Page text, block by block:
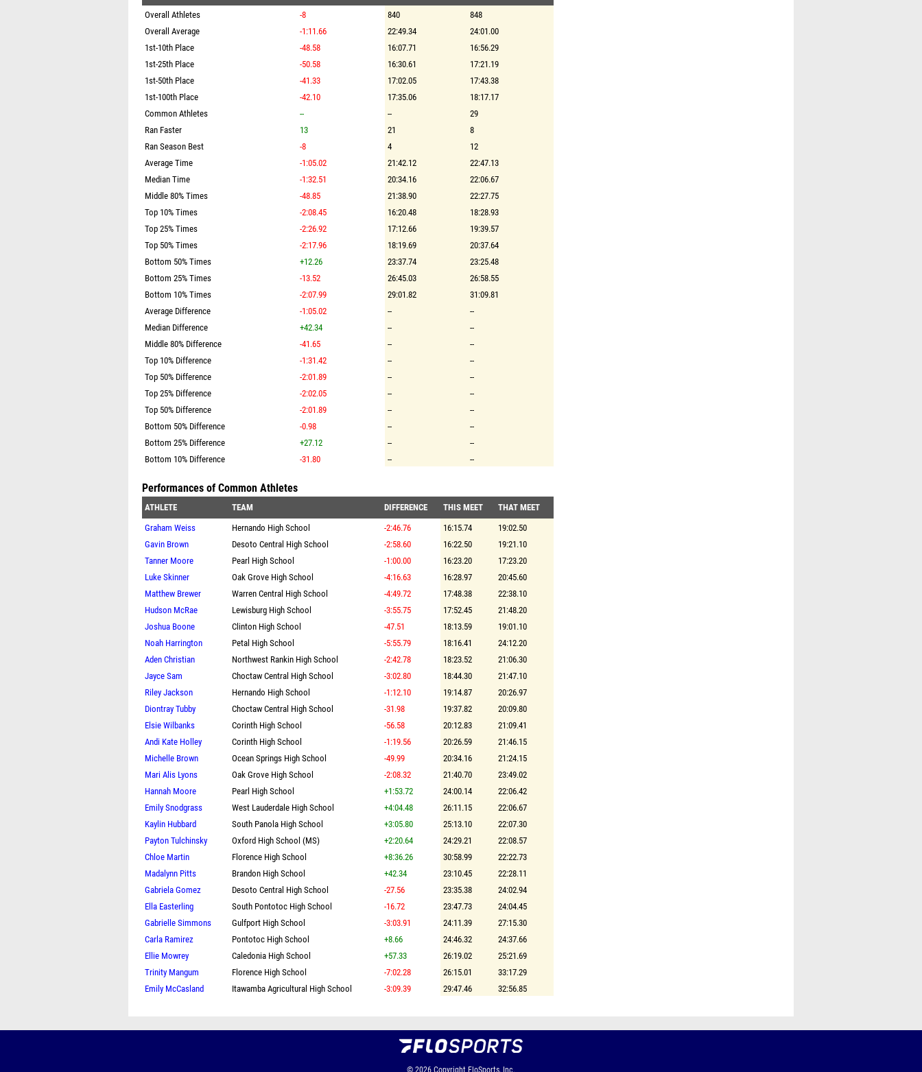
Overall Athletes
-8 840
848
Overall Average
-1:11.66 22:49.34
24:01.00
1st-10th Place
-48.58 16:07.71
16:56.29
1st-25th Place
-50.58 16:30.61
17:21.19
1st-50th Place
-41.33 17:02.05
17:43.38
1st-100th Place
-42.10 17:35.06
18:17.17
Common Athletes
-- --
29
Ran Faster
13 21
8
Ran Season Best
-8 4
12
Average Time
-1:05.02 21:42.12
22:47.13
Median Time
-1:32.51 20:34.16
22:06.67
Middle 80% Times
-48.85 21:38.90
22:27.75
Top 10% Times
-2:08.45 16:20.48
18:28.93
Top 25% Times
-2:26.92 17:12.66
19:39.57
Top 50% Times
-2:17.96 18:19.69
20:37.64
Bottom 50% Times
+12.26 23:37.74
23:25.48
Bottom 25% Times
-13.52 26:45.03
26:58.55
Bottom 10% Times
-2:07.99 29:01.82
31:09.81
Average Difference
-1:05.02 --
--
Median Difference
+42.34 --
--
Middle 80% Difference
-41.65 --
--
Top 10% Difference
-1:31.42 --
--
Top 50% Difference
-2:01.89 --
--
Top 25% Difference
-2:02.05 --
--
Top 50% Difference
-2:01.89 --
--
Bottom 50% Difference
-0.98 --
--
Bottom 25% Difference
+27.12 --
--
Bottom 10% Difference
-31.80 -- --
Performances of Common Athletes
ATHLETE TEAM DIFFERENCE THIS MEET
THAT MEET
Graham Weiss
Hernando High School -2:46.76 16:15.74
19:02.50
Gavin Brown
Desoto Central High School -2:58.60 16:22.50
19:21.10
Tanner Moore
Pearl High School -1:00.00 16:23.20
17:23.20
Luke Skinner
Oak Grove High School -4:16.63 16:28.97
20:45.60
Matthew Brewer
Warren Central High School -4:49.72 17:48.38
22:38.10
Hudson McRae
Lewisburg High School -3:55.75 17:52.45
21:48.20
Joshua Boone
Clinton High School -47.51 18:13.59
19:01.10
Noah Harrington
Petal High School -5:55.79 18:16.41
24:12.20
Aden Christian
Northwest Rankin High School -2:42.78 18:23.52
21:06.30
Jayce Sam
Choctaw Central High School -3:02.80 18:44.30
21:47.10
Riley Jackson
Hernando High School -1:12.10 19:14.87
20:26.97
Diontray Tubby
Choctaw Central High School -31.98 19:37.82
20:09.80
Elsie Wilbanks
Corinth High School -56.58 20:12.83
21:09.41
Andi Kate Holley
Corinth High School -1:19.56 20:26.59
21:46.15
Michelle Brown
Ocean Springs High School -49.99 20:34.16
21:24.15
Mari Alis Lyons
Oak Grove High School -2:08.32 21:40.70
23:49.02
Hannah Moore
Pearl High School +1:53.72 24:00.14
22:06.42
Emily Snodgrass
West Lauderdale High School +4:04.48 26:11.15
22:06.67
Kaylin Hubbard
South Panola High School +3:05.80 25:13.10
22:07.30
Payton Tulchinsky
Oxford High School (MS) +2:20.64 24:29.21
22:08.57
Chloe Martin
Florence High School +8:36.26 30:58.99
22:22.73
Madalynn Pitts
Brandon High School +42.34 23:10.45
22:28.11
Gabriela Gomez
Desoto Central High School -27.56 23:35.38
24:02.94
Ella Easterling
South Pontotoc High School -16.72 23:47.73
24:04.45
Gabrielle Simmons
Gulfport High School -3:03.91 24:11.39
27:15.30
Carla Ramirez
Pontotoc High School +8.66 24:46.32
24:37.66
Ellie Mowrey
Caledonia High School +57.33 26:19.02
25:21.69
Trinity Mangum
Florence High School -7:02.28 26:15.01
33:17.29
Emily McCasland
Itawamba Agricultural High School -3:09.39 29:47.46 32:56.85
© 2026 Copyright FloSports, Inc.